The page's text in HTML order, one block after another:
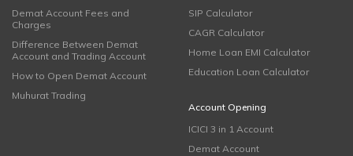
Demat Account Fees and
Charges
Difference Between Demat
Account and Trading Account
How to Open Demat Account
Muhurat Trading
SIP Calculator
CAGR Calculator
Home Loan EMI Calculator
Education Loan Calculator
Account Opening
ICICI 3 in 1 Account
Demat Account